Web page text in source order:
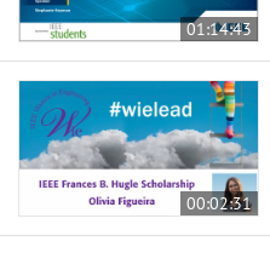
01:14:43
00:02:31